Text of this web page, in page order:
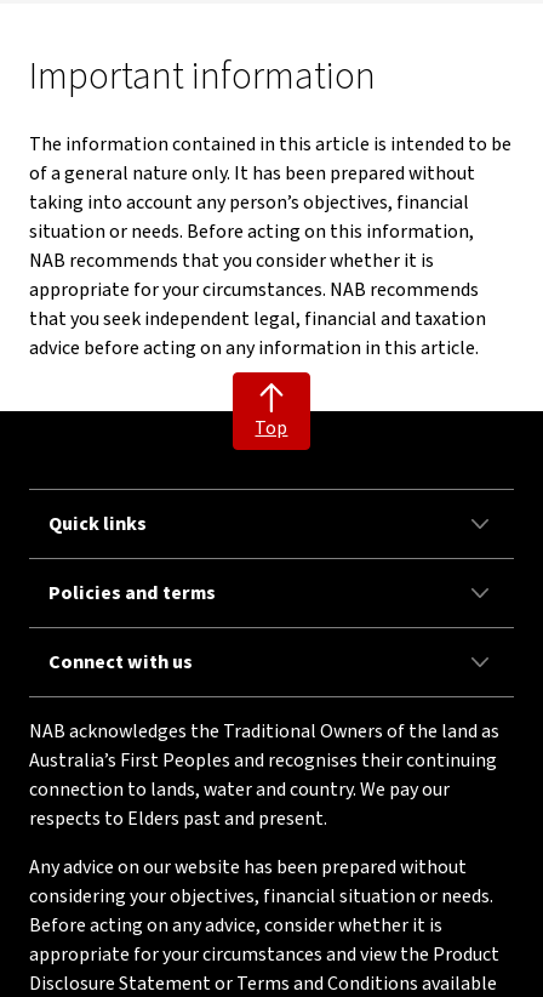
Important information
The information contained in this article is intended to be
of a general nature only. It has been prepared without
taking into account any person’s objectives, financial
situation or needs. Before acting on this information,
NAB recommends that you consider whether it is
appropriate for your circumstances. NAB recommends
that you seek independent legal, financial and taxation
advice before acting on any information in this article.
Top
Quick links
Policies and terms
Connect with us
NAB acknowledges the Traditional Owners of the land as
Australia’s First Peoples and recognises their continuing
connection to lands, water and country. We pay our
respects to Elders past and present.
Any advice on our website has been prepared without
considering your objectives, financial situation or needs.
Before acting on any advice, consider whether it is
appropriate for your circumstances and view the Product
Disclosure Statement or Terms and Conditions available